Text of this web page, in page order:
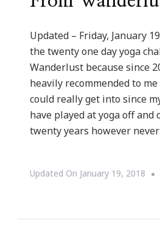
Updated – Friday, January
the twenty one day yoga
Wanderlust because since
heavily recommended to
could really get into since
have played at yoga off and
twenty years however
Updated On January 19, 2018